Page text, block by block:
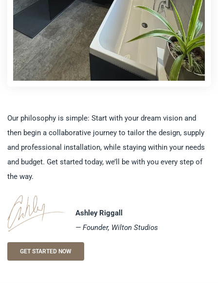
Our philosophy is simple: Start with your dream vision and
then begin a collaborative journey to tailor the design, supply
and professional installation, while staying within your needs
and budget. Get started today, we’ll be with you every step of
the way.
Ashley Riggall
— Founder, Wilton Studios
GET STARTED NOW